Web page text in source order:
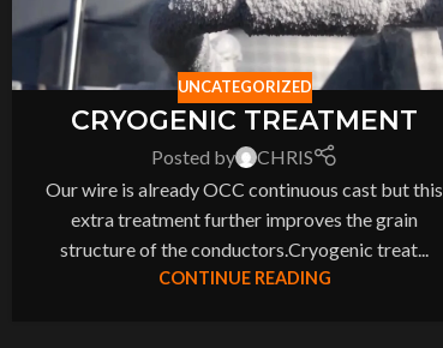
UNCATEGORIZED
CRYOGENIC TREATMENT
Posted by
CHRIS
Our wire is already OCC continuous cast but this
extra treatment further improves the grain
structure of the conductors.Cryogenic treat...
CONTINUE READING